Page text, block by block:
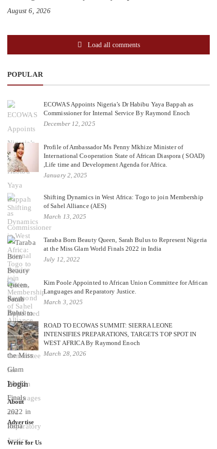
August 6, 2026
Load all comments
POPULAR
ECOWAS Appoints Nigeria’s Dr Habibu Yaya Bappah as
Commissioner for Internal Service By Raymond Enoch
December 12, 2025
Profile of Ambassador Ms Penny Mkhize Minister of
International Cooperation State of African Diaspora ( SOAD)
,Life time and Development Agenda for Africa.
January 2, 2025
Shifting Dynamics in West Africa: Togo to join Membership
of Sahel Alliance (AES)
March 13, 2025
Taraba Born Beauty Queen, Sarah Bulus to Represent Nigeria
at the Miss Glam World Finals 2022 in India
July 12, 2022
Kim Poole Appointed to African Union Committee for African
Languages and Reparatory Justice.
March 3, 2025
ROAD TO ECOWAS SUMMIT: SIERRA LEONE
INTENSIFIES PREPARATIONS, TARGETS TOP SPOT IN
WEST AFRICA By Raymond Enoch
March 28, 2026
Login
About
Advertise
Write for Us